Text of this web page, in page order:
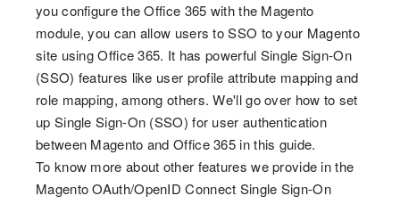
you configure the Office 365 with the Magento
module, you can allow users to SSO to your Magento
site using Office 365. It has powerful Single Sign-On
(SSO) features like user profile attribute mapping and
role mapping, among others. We'll go over how to set
up Single Sign-On (SSO) for user authentication
between Magento and Office 365 in this guide.
To know more about other features we provide in the
Magento OAuth/OpenID Connect Single Sign-On